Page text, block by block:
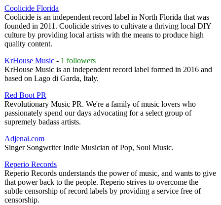
Coolicide Florida
Coolicide is an independent record label in North Florida that was
founded in 2011. Coolicide strives to cultivate a thriving local DIY
culture by providing local artists with the means to produce high
quality content.
KrHouse Music - 1 followers
KrHouse Music is an independent record label formed in 2016 and
based on Lago di Garda, Italy.
Red Boot PR
Revolutionary Music PR. We're a family of music lovers who
passionately spend our days advocating for a select group of
supremely badass artists.
Adjenai.com
Singer Songwriter Indie Musician of Pop, Soul Music.
Reperio Records
Reperio Records understands the power of music, and wants to give
that power back to the people. Reperio strives to overcome the
subtle censorship of record labels by providing a service free of
censorship.